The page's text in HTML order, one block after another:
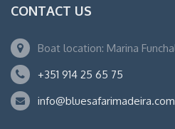
CONTACT US
Boat location: Marina
+351 914 25 65 75
info@bluesafarimadeira.com